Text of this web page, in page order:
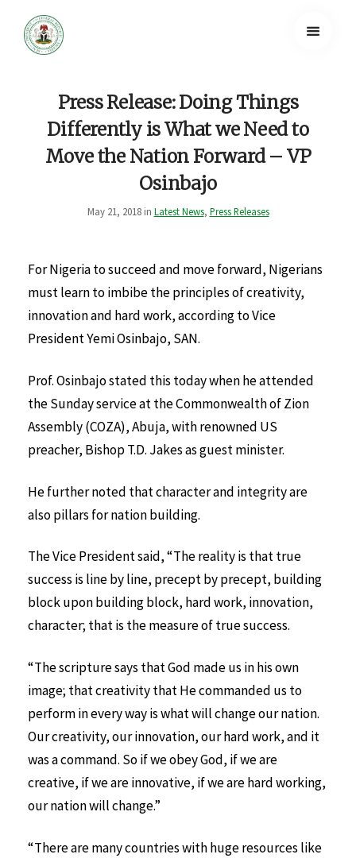
Press Release: Doing Things
Differently is What we Need to
Move the Nation Forward – VP
Osinbajo
May 21, 2018 in Latest News, Press Releases
For Nigeria to succeed and move forward, Nigerians
must learn to imbibe the principles of creativity,
innovation and hard work, according to Vice
President Yemi Osinbajo, SAN.
Prof. Osinbajo stated this today when he attended
the Sunday service at the Commonwealth of Zion
Assembly (COZA), Abuja, with renowned US
preacher, Bishop T.D. Jakes as guest minister.
He further noted that character and integrity are
also pillars for nation building.
The Vice President said, “The reality is that true
success is line by line, precept by precept, building
block upon building block, hard work, innovation,
character; that is the measure of true success.
“The scripture says that God made us in his own
image; that creativity that He commanded us to
perform in every way is what will change our nation.
Our creativity, our innovation, our hard work, and it
was a command. So if we obey God, if we are
creative, if we are innovative, if we are hard working,
our nation will change.”
“There are many countries with huge resources like